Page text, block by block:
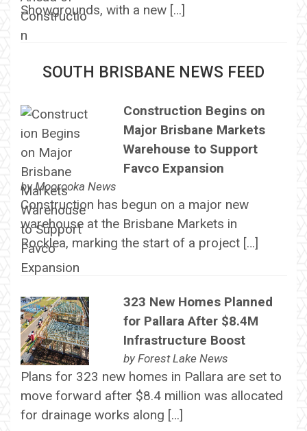
Showgrounds, with a new […]
SOUTH BRISBANE NEWS FEED
Construction Begins on
Major Brisbane Markets
Warehouse to Support
Favco Expansion
byMoorooka News
Construction has begun on a major new
warehouse at the Brisbane Markets in
Rocklea, marking the start of a project […]
323 New Homes Planned
for Pallara After $8.4M
Infrastructure Boost
by Forest Lake News
Plans for 323 new homes in Pallara are set to
move forward after $8.4 million was allocated
for drainage works along […]